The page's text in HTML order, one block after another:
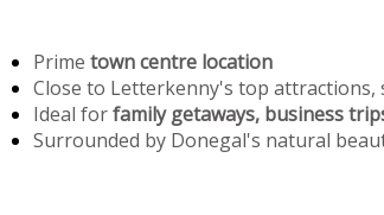
Prime town centre location
Close to Letterkenny's top
Ideal forfamily getaways, business
Surrounded by Donegal's natural